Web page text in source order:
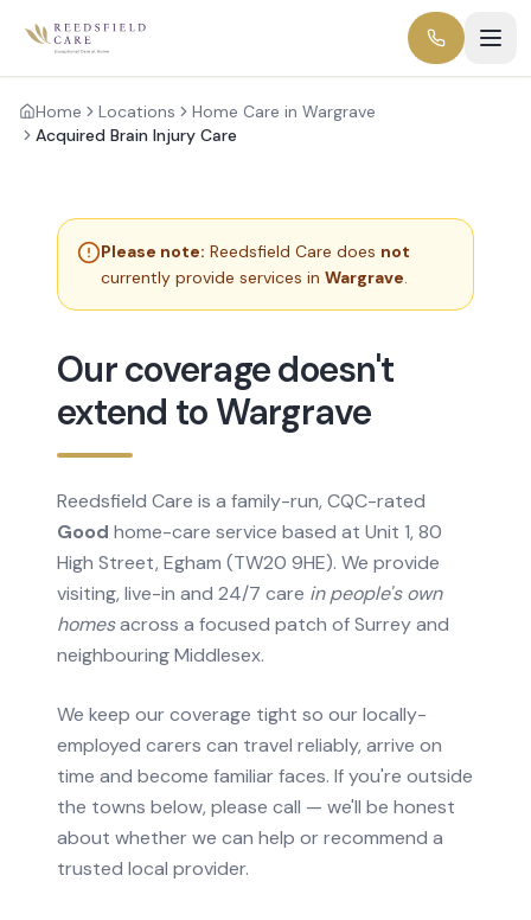
Home Locations
Home Care in Wargrave
Acquired Brain Injury Care
Please note: Reedsfield Care does not
currently provide services in Wargrave.
Our coverage doesn't
extend to Wargrave
Reedsfield Care is a family-run, CQC-rated
Good home-care service based at Unit 1, 80
High Street, Egham (TW20 9HE). We provide
visiting, live-in and 24/7 care in people's own
homesacross a focused patch of Surrey and
neighbouring Middlesex.
We keep our coverage tight so our locally-
employed carers can travel reliably, arrive on
time and become familiar faces. If you're outside
the towns below, please call — we'll be honest
about whether we can help or recommend a
trusted local provider.